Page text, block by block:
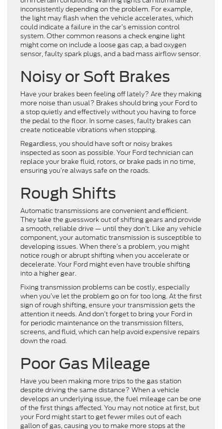
inconsistently depending on the problem. For example,
the light may flash when the vehicle accelerates, which
could indicate a failure in the car’s emission control
system. Other common reasons a check engine light
might come on include a loose gas cap, a bad oxygen
sensor, faulty spark plugs, and a bad mass airflow sensor.
Noisy or Soft Brakes
Have your brakes been feeling off lately? Are they making
more noise than usual? Brakes should bring your Ford to
a stop quietly and effectively without you having to force
the pedal to the floor. In some cases, faulty brakes can
create noticeable vibrations when stopping.
Regardless, you should have soft or noisy brakes
inspected as soon as possible. Your Ford technician can
replace your brake fluid, rotors, or brake pads in no time,
ensuring you’re always safe on the roads.
Rough Shifts
Automatic transmissions are convenient and efficient.
They take the guesswork out of shifting gears and provide
a smooth, reliable drive — until they don’t. Like any vehicle
component, your automatic transmission is susceptible to
developing issues. When there’s a problem, you might
notice rough or abrupt shifting when you accelerate or
decelerate. Your Ford might even have trouble shifting
into a higher gear.
Fixing transmission problems can be costly, especially
when you’ve let the problem go on for too long. At the first
sign of rough shifting, ensure your transmission gets the
attention it needs. And don’t forget to bring your Ford in
for periodic maintenance on the transmission filters,
screens, and fluid, which can help avoid expensive repairs
down the road.
Poor Gas Mileage
Have you been making more trips to the gas station
despite driving the same distance? When a vehicle
develops an underlying issue, the fuel mileage can be one
of the first things affected. You may not notice at first, but
your Ford might start to get fewer miles out of each
gallon of gas, causing you to make more stops at the